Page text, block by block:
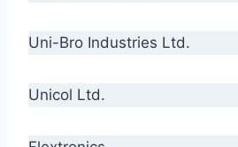
Uni-Bro Industries Ltd.
Unicol Ltd.